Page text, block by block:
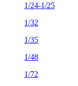
1/24-1/25
1/32
1/35
1/48
1/72